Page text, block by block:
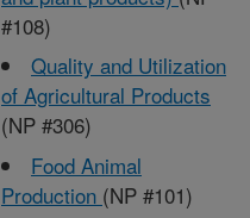
#108)
Quality and Utilization
of Agricultural Products
(NP #306)
Food Animal
Production (NP #101)